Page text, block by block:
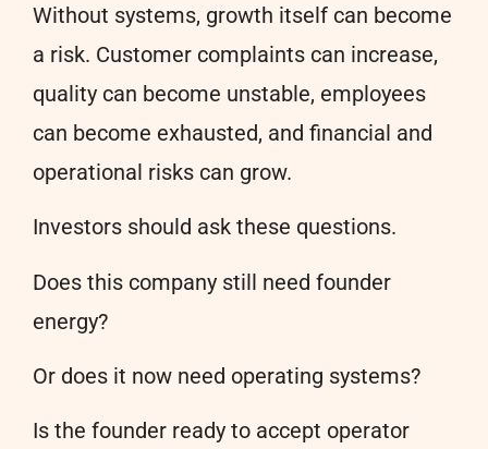
Without systems, growth itself can become
a risk. Customer complaints can increase,
quality can become unstable, employees
can become exhausted, and financial and
operational risks can grow.
Investors should ask these questions.
Does this company still need founder
energy?
Or does it now need operating systems?
Is the founder ready to accept operator